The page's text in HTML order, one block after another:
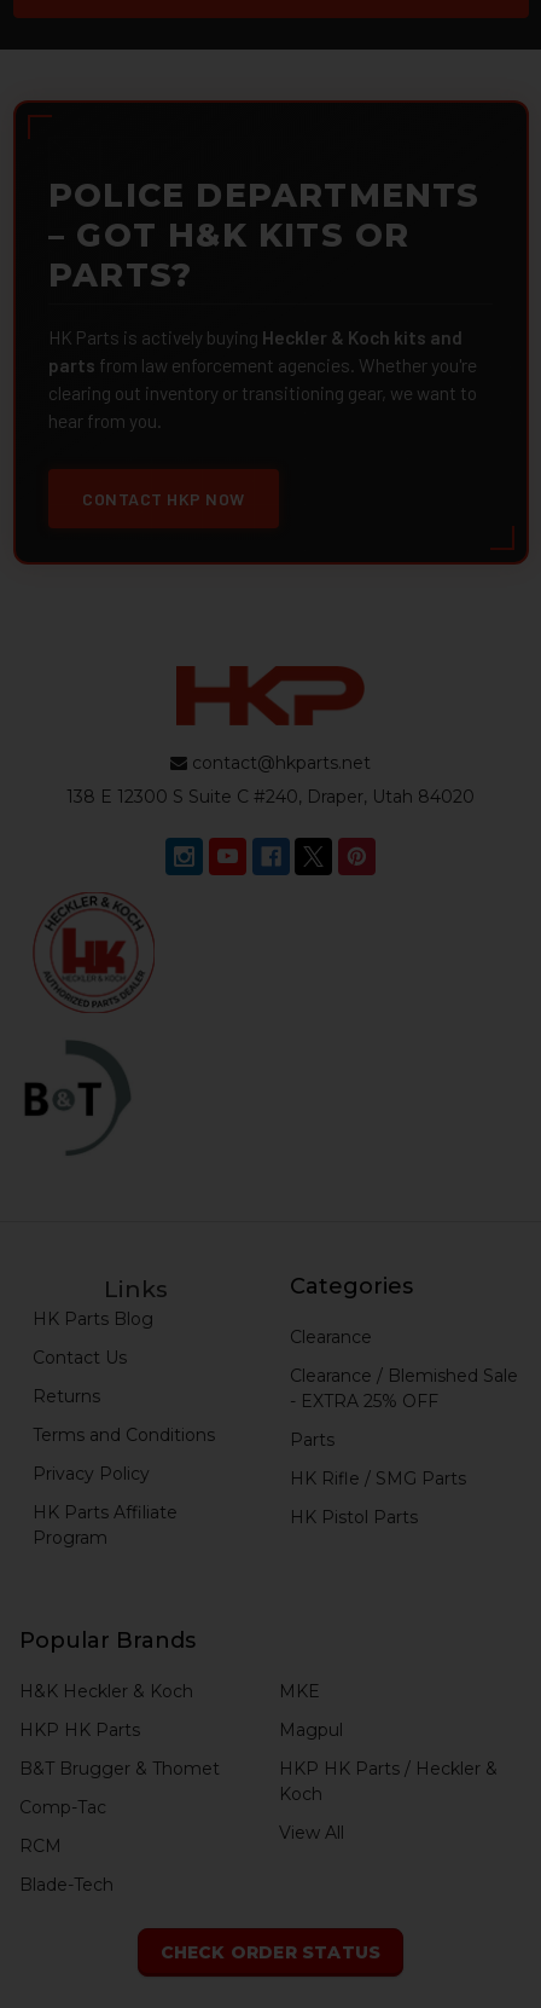
POLICE DEPARTMENTS
– GOT H&K KITS OR
PARTS?
HK Parts is actively buying Heckler & Koch kits and
parts from law enforcement agencies. Whether you're
clearing out inventory or transitioning gear, we want to
hear from you.
CONTACT HKP NOW
contact@hkparts.net
138 E 12300 S Suite C #240, Draper, Utah 84020
Links
HK Parts Blog
Contact Us
Returns
Terms and Conditions
Privacy Policy
HK Parts Affiliate
Program
Categories
Clearance
Clearance / Blemished Sale
- EXTRA 25% OFF
Parts
HK Rifle / SMG Parts
HK Pistol Parts
Popular Brands
H&K Heckler & Koch
HKP HK Parts
B&T Brugger & Thomet
Comp-Tac
RCM
Blade-Tech
MKE
Magpul
HKP HK Parts / Heckler &
Koch
View All
CHECK ORDER STATUS